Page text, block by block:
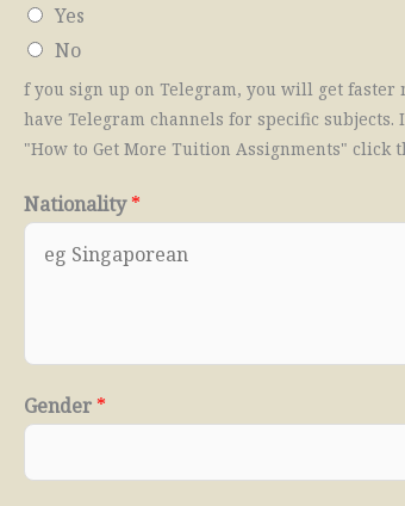
Yes
No
f you sign up on Telegram, you will get
have Telegram channels for specific
"How to Get More Tuition Assignments"
Nationality*
Gender *